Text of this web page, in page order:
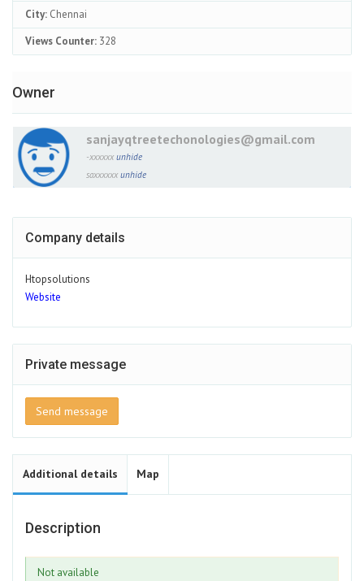
City: Chennai
Views Counter: 328
Owner
sanjayqtreetechonologies@gmail.com
-xxxxxx unhide
saxxxxxx unhide
Company details
Htopsolutions
Website
Private message
Send message
Additional details Map
Description
Not available